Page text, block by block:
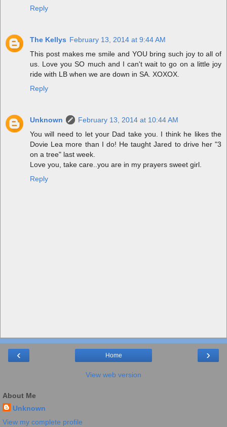
Reply
The Kellys February 13, 2014 at 9:44 AM
This post makes me smile and YOU bring such joy to all of
us. Love you SO much and I can't wait to go on a little joy
ride with LB when we are down in SA. XOXOX.
Reply
Unknown
February 13, 2014 at 10:44 AM
You will need to let your Dad take you. I think he likes the
Dovie Lea more than I do! He taught Jared to drive her "3
on a tree" last week.
Love you, take care..you are in my prayers sweet girl.
Reply
‹ ›
Home
View web version
About Me
Unknown
View my complete profile